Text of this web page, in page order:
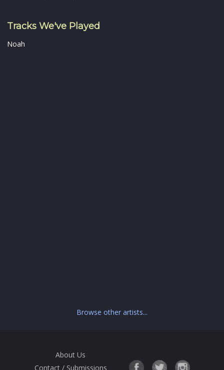
Tracks We've Played
Noah
Browse other artists...
About Us
Contact / Submissions